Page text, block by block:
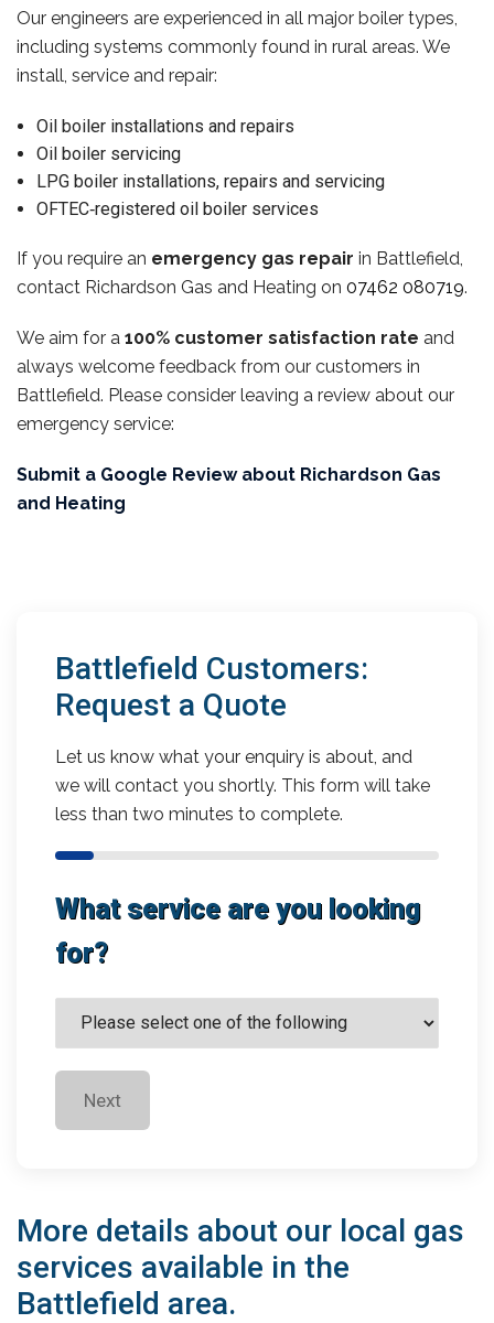
Our engineers are experienced in all major boiler types,
including systems commonly found in rural areas. We
install, service and repair:
Oil boiler installations and repairs
Oil boiler servicing
LPG boiler installations, repairs and servicing
OFTEC‑registered oil boiler services
If you require an emergency gas repair in Battlefield,
contact Richardson Gas and Heating on 07462 080719.
We aim for a 100% customer satisfaction rate and
always welcome feedback from our customers in
Battlefield. Please consider leaving a review about our
emergency service:
Submit a Google Review about Richardson Gas
and Heating
Battlefield Customers:
Request a Quote
Let us know what your enquiry is about, and
we will contact you shortly. This form will take
less than two minutes to complete.
What service are you looking
for?
Next
More details about our local gas
services available in the
Battlefield area.